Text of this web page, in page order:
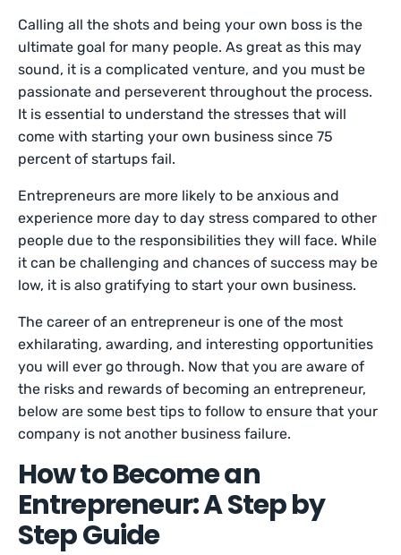
Calling all the shots and being your own boss is the
ultimate goal for many people. As great as this may
sound, it is a complicated venture, and you must be
passionate and perseverent throughout the process.
It is essential to understand the stresses that will
come with starting your own business since 75
percent of startups fail.
Entrepreneurs are more likely to be anxious and
experience more day to day stress compared to other
people due to the responsibilities they will face. While
it can be challenging and chances of success may be
low, it is also gratifying to start your own business.
The career of an entrepreneur is one of the most
exhilarating, awarding, and interesting opportunities
you will ever go through. Now that you are aware of
the risks and rewards of becoming an entrepreneur,
below are some best tips to follow to ensure that your
company is not another business failure.
How to Become an
Entrepreneur: A Step by
Step Guide